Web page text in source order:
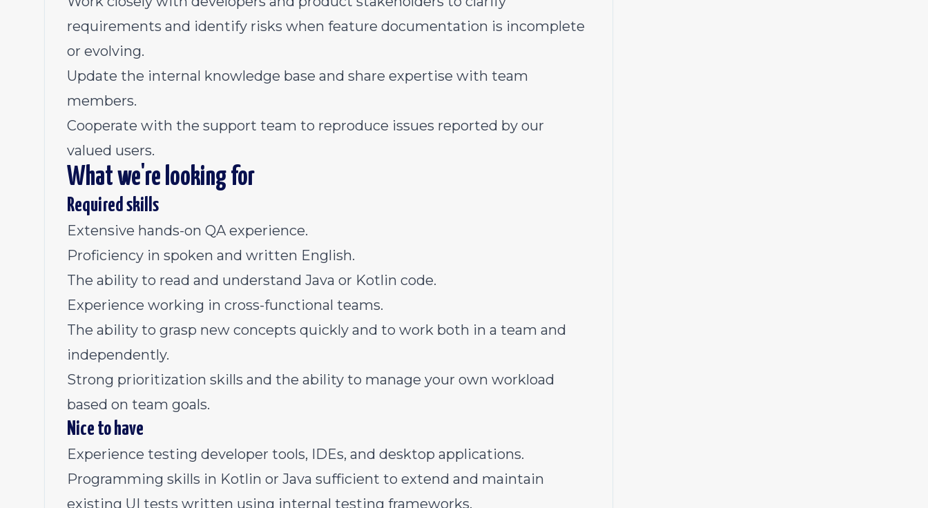
requirements and identify risks when feature documentation is incomplete
or evolving.
Update the internal knowledge base and share expertise with team
members.
Cooperate with the support team to reproduce issues reported by our
valued users.
What we're looking for
Required skills
Extensive hands-on QA experience.
Proficiency in spoken and written English.
The ability to read and understand Java or Kotlin code.
Experience working in cross-functional teams.
The ability to grasp new concepts quickly and to work both in a team and
independently.
Strong prioritization skills and the ability to manage your own workload
based on team goals.
Nice to have
Experience testing developer tools, IDEs, and desktop applications.
Programming skills in Kotlin or Java sufficient to extend and maintain
existing UI tests written using internal testing frameworks.